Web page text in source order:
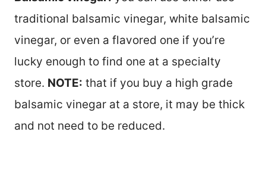
traditional balsamic vinegar, white balsamic
vinegar, or even a flavored one if you’re
lucky enough to find one at a specialty
store. NOTE: that if you buy a high grade
balsamic vinegar at a store, it may be thick
and not need to be reduced.